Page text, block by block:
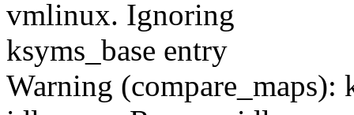
vmlinux. Ignoring
ksyms_base entry
Warning (compare_maps):